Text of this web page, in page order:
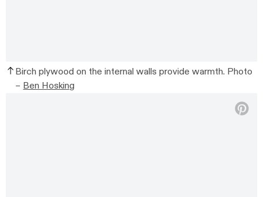
Birch plywood on the internal walls provide warmth. Photo
– Ben Hosking